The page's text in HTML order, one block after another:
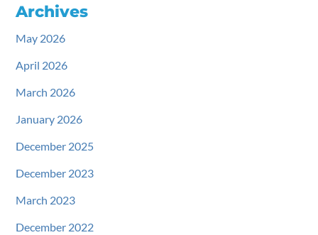
Archives
May 2026
April 2026
March 2026
January 2026
December 2025
December 2023
March 2023
December 2022